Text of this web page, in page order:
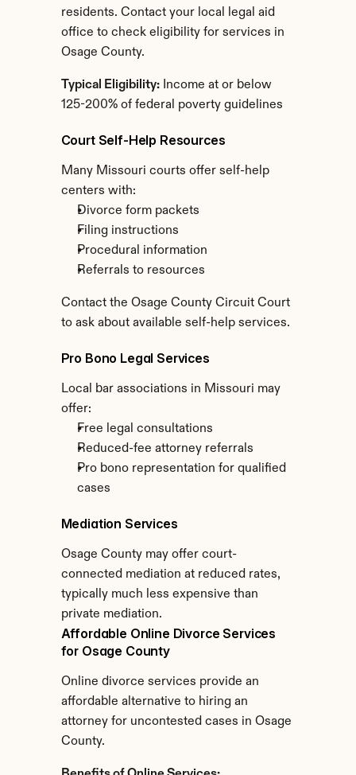
residents. Contact your local legal aid
office to check eligibility for services in
Osage County.
Typical Eligibility: Income at or below
125-200% of federal poverty guidelines
Court Self-Help Resources
Many Missouri courts offer self-help
centers with:
Divorce form packets
Filing instructions
Procedural information
Referrals to resources
Contact the Osage County Circuit Court
to ask about available self-help services.
Pro Bono Legal Services
Local bar associations in Missouri may
offer:
Free legal consultations
Reduced-fee attorney referrals
Pro bono representation for qualified
cases
Mediation Services
Osage County may offer court-
connected mediation at reduced rates,
typically much less expensive than
private mediation.
Affordable Online Divorce Services
for Osage County
Online divorce services provide an
affordable alternative to hiring an
attorney for uncontested cases in Osage
County.